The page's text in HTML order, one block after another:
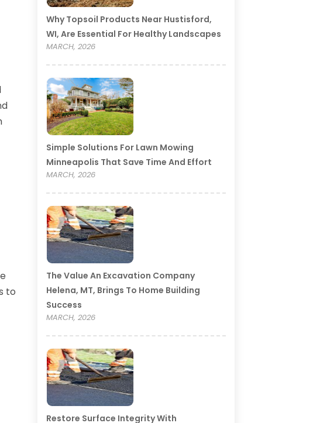
to
Why Topsoil Products Near Hustisford,
WI, Are Essential For Healthy Landscapes
MARCH, 2026
Simple Solutions For Lawn Mowing
Minneapolis That Save Time And Effort
MARCH, 2026
The Value An Excavation Company
Helena, MT, Brings To Home Building
Success
MARCH, 2026
Restore Surface Integrity With